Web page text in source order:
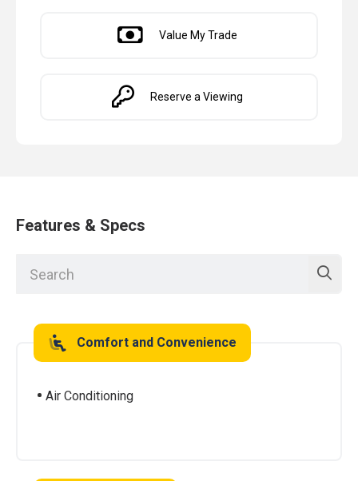
Value My Trade
Reserve a Viewing
Features & Specs
Comfort and Convenience
Air Conditioning